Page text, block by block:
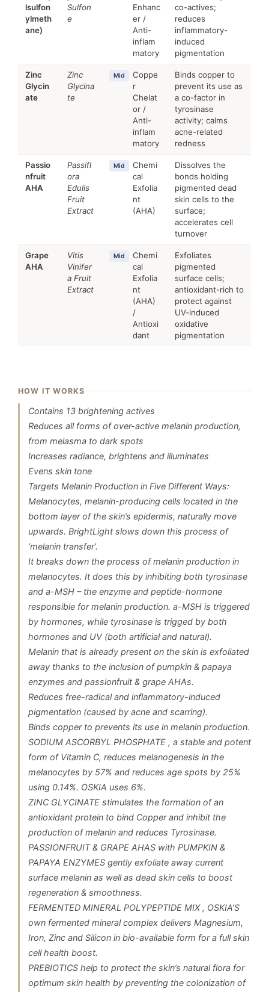
lsulfon
ylmeth
ane)
Sulfon
e
Enhanc
er /
Anti-
inflam
matory
co-actives;
reduces
inflammatory-
induced
pigmentation
Zinc
Glycin
ate
Zinc
Glycina
te
Mid
Coppe
r
Chelat
or /
Anti-
inflam
matory
Binds copper to
prevent its use as
a co-factor in
tyrosinase
activity; calms
acne-related
redness
Passio
nfruit
AHA
Passifl
ora
Edulis
Fruit
Extract
Mid
Chemi
cal
Exfolia
nt
(AHA)
Dissolves the
bonds holding
pigmented dead
skin cells to the
surface;
accelerates cell
turnover
Grape
AHA
Vitis
Vinifer
a Fruit
Extract
Mid
Chemi
cal
Exfolia
nt
(AHA)
/
Antioxi
dant
Exfoliates
pigmented
surface cells;
antioxidant-rich to
protect against
UV-induced
oxidative
pigmentation
HOW IT WORKS
Contains 13 brightening actives
Reduces all forms of over-active melanin production,
from melasma to dark spots
Increases radiance, brightens and illuminates
Evens skin tone
Targets Melanin Production in Five Different Ways:
Melanocytes, melanin-producing cells located in the
bottom layer of the skin’s epidermis, naturally move
upwards. BrightLight slows down this process of
‘melanin transfer’.
It breaks down the process of melanin production in
melanocytes. It does this by inhibiting both tyrosinase
and a-MSH – the enzyme and peptide-hormone
responsible for melanin production. a-MSH is triggered
by hormones, while tyrosinase is trigged by both
hormones and UV (both artificial and natural).
Melanin that is already present on the skin is exfoliated
away thanks to the inclusion of pumpkin & papaya
enzymes and passionfruit & grape AHAs.
Reduces free-radical and inflammatory-induced
pigmentation (caused by acne and scarring).
Binds copper to prevents its use in melanin production.
SODIUM ASCORBYL PHOSPHATE , a stable and potent
form of Vitamin C, reduces melanogenesis in the
melanocytes by 57% and reduces age spots by 25%
using 0.14%. OSKIA uses 6%.
ZINC GLYCINATE stimulates the formation of an
antioxidant protein to bind Copper and inhibit the
production of melanin and reduces Tyrosinase.
PASSIONFRUIT & GRAPE AHAS with PUMPKIN &
PAPAYA ENZYMES gently exfoliate away current
surface melanin as well as dead skin cells to boost
regeneration & smoothness.
FERMENTED MINERAL POLYPEPTIDE MIX , OSKIA’S
own fermented mineral complex delivers Magnesium,
Iron, Zinc and Silicon in bio-available form for a full skin
cell health boost.
PREBIOTICS help to protect the skin’s natural flora for
optimum skin health by preventing the colonization of